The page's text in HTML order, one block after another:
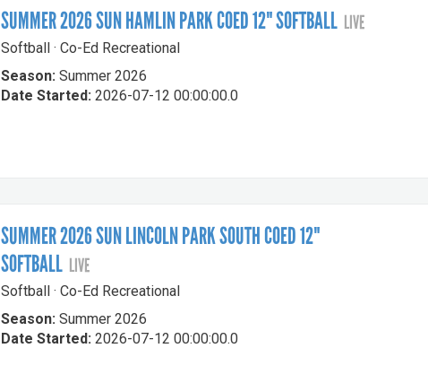
SUMMER 2026 SUN HAMLIN PARK COED 12" SOFTBALL LIVE
Softball · Co-Ed Recreational
Season: Summer 2026
Date Started: 2026-07-12 00:00:00.0
SUMMER 2026 SUN LINCOLN PARK SOUTH COED 12"
SOFTBALL LIVE
Softball · Co-Ed Recreational
Season: Summer 2026
Date Started: 2026-07-12 00:00:00.0